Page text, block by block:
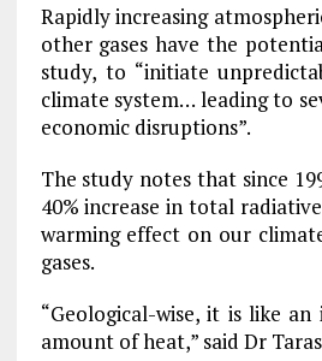
Rapidly increasing
other gases have the
study, to “initiate
climate system… leading to
economic disruptions”.
The study notes that since
40% increase in total
warming effect on our
gases.
“Geological-wise, it is like
amount of heat,” said Dr